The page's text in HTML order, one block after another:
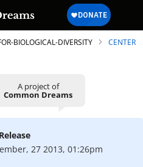
OUR FREE
opinion—funded
the corporations—
BIOLOGICAL-DIVERSITY
CENTER
A project of
Common Dreams
27 2013, 01:26pm